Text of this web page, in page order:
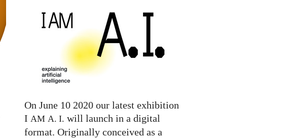
On June 10 2020 our latest exhibition
I AM A. I. will launch in a digital
format. Originally conceived as a